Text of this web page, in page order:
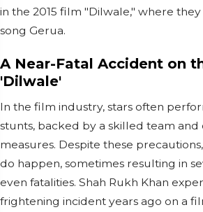
in the 2015 film "Dilwale," where
song Gerua.
A Near-Fatal Accident on
'Dilwale'
In the film industry, stars often
stunts, backed by a skilled team and
measures. Despite these
do happen, sometimes resulting in
even fatalities. Shah Rukh Khan
frightening incident years ago on a